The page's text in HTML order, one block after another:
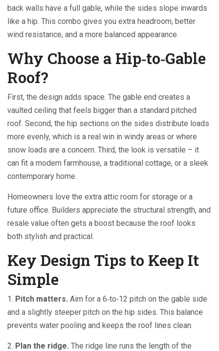
back walls have a full gable, while the sides slope inwards
like a hip. This combo gives you extra headroom, better
wind resistance, and a more balanced appearance.
Why Choose a Hip‑to‑Gable
Roof?
First, the design adds space. The gable end creates a
vaulted ceiling that feels bigger than a standard pitched
roof. Second, the hip sections on the sides distribute loads
more evenly, which is a real win in windy areas or where
snow loads are a concern. Third, the look is versatile – it
can fit a modern farmhouse, a traditional cottage, or a sleek
contemporary home.
Homeowners love the extra attic room for storage or a
future office. Builders appreciate the structural strength, and
resale value often gets a boost because the roof looks
both stylish and practical.
Key Design Tips to Keep It
Simple
1. Pitch matters. Aim for a 6‑to‑12 pitch on the gable side
and a slightly steeper pitch on the hip sides. This balance
prevents water pooling and keeps the roof lines clean.
2. Plan the ridge. The ridge line runs the length of the